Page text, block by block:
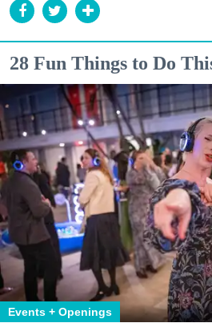
28 Fun Things to Do
Events + Openings